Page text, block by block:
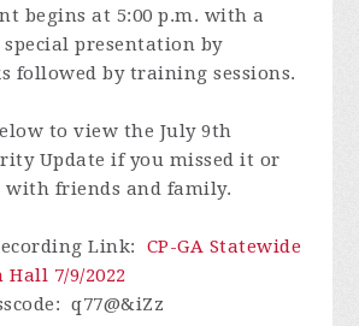
begins at 5:00 p.m. with a
presentation by
followed by training sessions.
to view the July 9th
Update if you missed it or
with friends and family.
Link: CP-GA Statewide
Hall 7/9/2022
q77@&iZz